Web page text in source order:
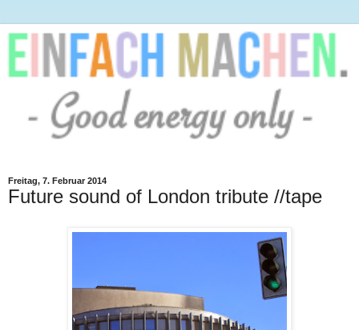
Freitag, 7. Februar 2014
Future sound of London tribute //tape